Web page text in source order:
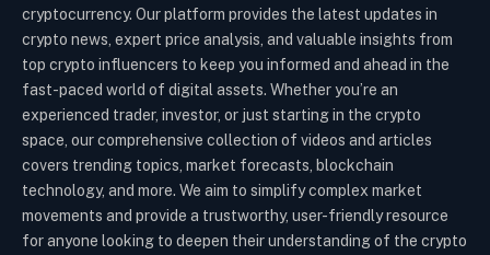
cryptocurrency. Our platform provides the latest updates in
crypto news, expert price analysis, and valuable insights from
top crypto influencers to keep you informed and ahead in the
fast-paced world of digital assets. Whether you’re an
experienced trader, investor, or just starting in the crypto
space, our comprehensive collection of videos and articles
covers trending topics, market forecasts, blockchain
technology, and more. We aim to simplify complex market
movements and provide a trustworthy, user-friendly resource
for anyone looking to deepen their understanding of the crypto